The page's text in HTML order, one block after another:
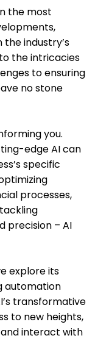
the most
the industry’s
the intricacies
to ensuring
no stone
you.
edge AI can
specific
processes,
precision – AI
explore its
automation
transformative
to new heights,
interact with